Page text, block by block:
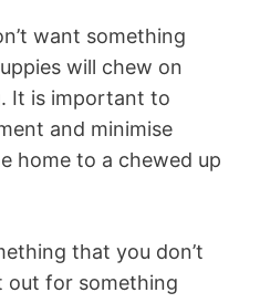
want something
will chew on
It is important to
and minimise
home to a chewed up
that you don’t
out for something